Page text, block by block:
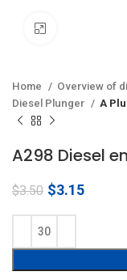
Home Overview of
Diesel Plunger
A
A298 Diesel
$3.50 Original
was:
$3.50.
$3.15Current